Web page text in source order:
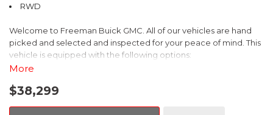
RWD
Welcome to Freeman Buick GMC. All of our vehicles are hand
picked and selected and inspected for your peace of mind. This
vehicle is equipped with the following options:
Mirrors, 2 Presets For Power Driver Seat, 3rd Row 60/40 Power-
More
$38,299